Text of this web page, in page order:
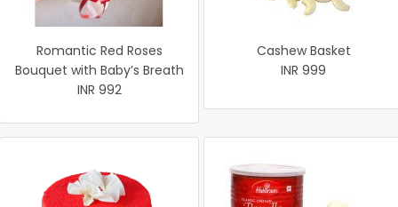
Romantic Red Roses
Bouquet with Baby’s Breath
INR 992
Cashew Basket
INR 999